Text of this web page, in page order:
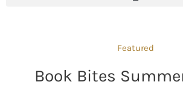
Featured
Book Bites